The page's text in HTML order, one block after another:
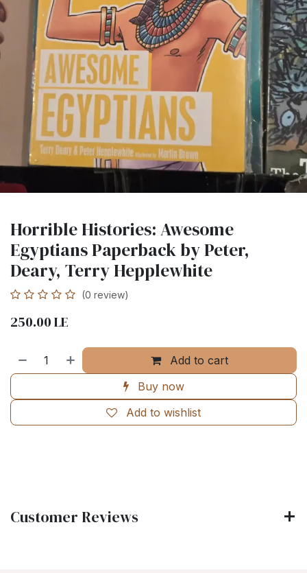
Horrible Histories: Awesome
Egyptians Paperback by Peter,
Deary, Terry Hepplewhite
(0 review)
250.00LE
Add to cart
Buy now
Add to wishlist
Customer Reviews